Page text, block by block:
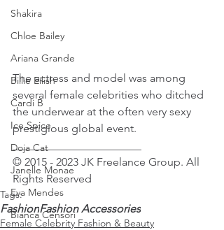
Shakira
Chloe Bailey
Ariana Grande
Billie Eilish
Cardi B
Ice Spice
Doja Cat
Janelle Monae
Eva Mendes
Bianca Censori
The actress and model was among
several female celebrities who ditched
the underwear at the often very sexy
prestigious global event.
_______________________
© 2015 - 2023 JK Freelance Group. All
Rights Reserved
Tags:
FashionFashion Accessories
Female Celebrity Fashion & Beauty